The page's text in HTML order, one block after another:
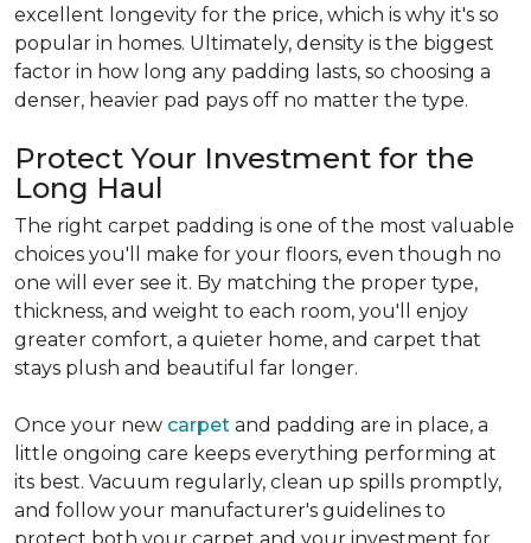
excellent longevity for the price, which is why it's so
popular in homes. Ultimately, density is the biggest
factor in how long any padding lasts, so choosing a
denser, heavier pad pays off no matter the type.
Protect Your Investment for the
Long Haul
The right carpet padding is one of the most valuable
choices you'll make for your floors, even though no
one will ever see it. By matching the proper type,
thickness, and weight to each room, you'll enjoy
greater comfort, a quieter home, and carpet that
stays plush and beautiful far longer.
Once your new carpet and padding are in place, a
little ongoing care keeps everything performing at
its best. Vacuum regularly, clean up spills promptly,
and follow your manufacturer's guidelines to